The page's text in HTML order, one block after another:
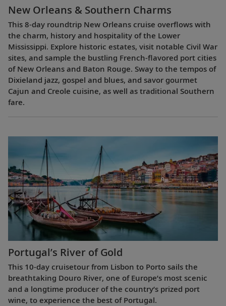
New Orleans & Southern Charms
This 8-day roundtrip New Orleans cruise overflows with
the charm, history and hospitality of the Lower
Mississippi. Explore historic estates, visit notable Civil War
sites, and sample the bustling French-flavored port cities
of New Orleans and Baton Rouge. Sway to the tempos of
Dixieland jazz, gospel and blues, and savor gourmet
Cajun and Creole cuisine, as well as traditional Southern
fare.
Portugal’s River of Gold
This 10-day cruisetour from Lisbon to Porto sails the
breathtaking Douro River, one of Europe’s most scenic
and a longtime producer of the country’s prized port
wine, to experience the best of Portugal.